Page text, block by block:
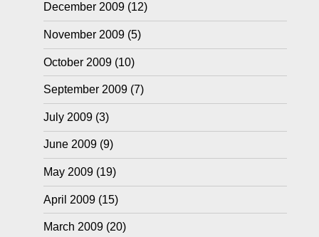
December 2009(12)
November 2009(5)
October 2009(10)
September 2009(7)
July 2009(3)
June 2009(9)
May 2009(19)
April 2009(15)
March 2009(20)